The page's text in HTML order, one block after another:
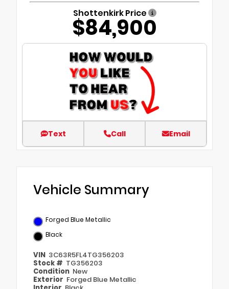
Shottenkirk Price
$84,900
Text Call Email
Vehicle Summary
Forged Blue Metallic
Black
VIN 3C63R5FL4TG356203
Stock # TG356203
Condition New
Exterior Forged Blue Metallic